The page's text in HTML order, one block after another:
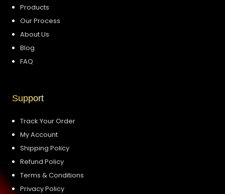
Products
Our Process
About Us
Blog
FAQ
Support
Track Your Order
My Account
Shipping Policy
Refund Policy
Terms & Conditions
Privacy Policy